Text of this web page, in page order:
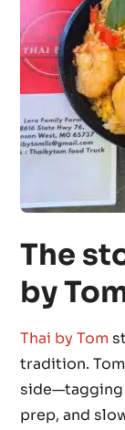
The
by
Thai by Tom
tradition.
side—tagging
prep, and